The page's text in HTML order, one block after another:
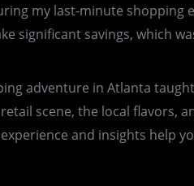
my last-minute shopping
significant savings, which
adventure in Atlanta
scene, the local
and insights help